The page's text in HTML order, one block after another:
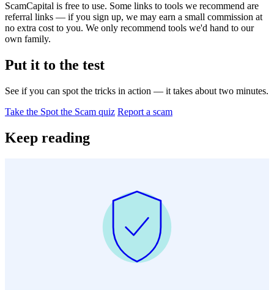
ScamCapital is free to use. Some links to tools we recommend are
referral links — if you sign up, we may earn a small commission at
no extra cost to you. We only recommend tools we'd hand to our
own family.
Put it to the test
See if you can spot the tricks in action — it takes about two minutes.
Take the Spot the Scam quiz Report a scam
Keep reading